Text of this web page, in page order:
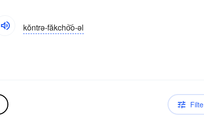
kŏntrə-făkcho͝o-əl